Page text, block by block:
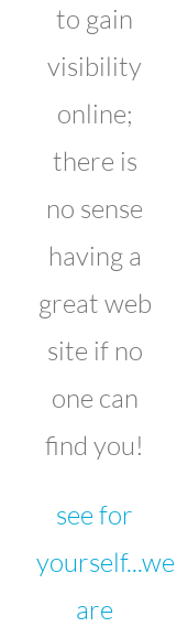
to gain
visibility
online;
there is
no sense
having a
great web
site if no
one can
find you!
see for
yourself...we
are